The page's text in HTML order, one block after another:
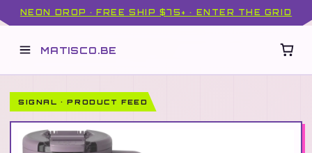
NEON DROP · FREE SHIP $75+ · ENTER THE GRID
MATISCO.BE
SIGNAL · PRODUCT FEED